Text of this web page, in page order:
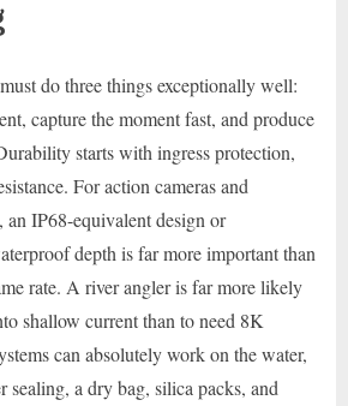
do three things exceptionally well:
capture the moment fast, and produce
starts with ingress protection,
For action cameras and
an IP68-equivalent design or
depth is far more important than
rate. A river angler is far more likely
shallow current than to need 8K
can absolutely work on the water,
sealing, a dry bag, silica packs, and